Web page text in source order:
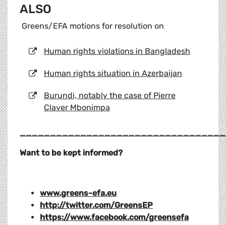
ALSO
Greens/EFA motions for resolution on
Human rights violations in Bangladesh
Human rights situation in Azerbaijan
Burundi, notably the case of Pierre
Claver Mbonimpa
Want to be kept informed?
www.greens-efa.eu
http://twitter.com/GreensEP
https://www.facebook.com/greensefa